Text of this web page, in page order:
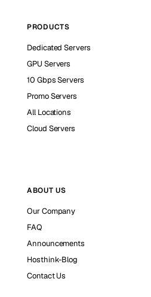
PRODUCTS
Dedicated Servers
GPU Servers
10 Gbps Servers
Promo Servers
All Locations
Cloud Servers
ABOUT US
Our Company
FAQ
Announcements
Hosthink-Blog
Contact Us